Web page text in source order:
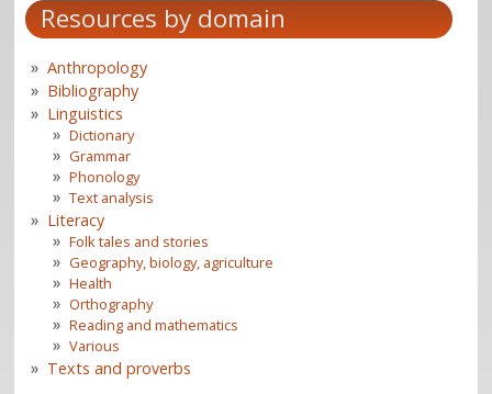
Resources by domain
Anthropology
Bibliography
Linguistics
Dictionary
Grammar
Phonology
Text analysis
Literacy
Folk tales and stories
Geography, biology, agriculture
Health
Orthography
Reading and mathematics
Various
Texts and proverbs